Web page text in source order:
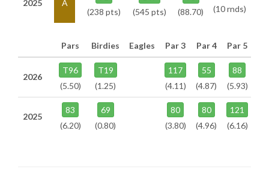
2025 A
(238 pts)
(545 pts)
(88.70)
(10 rnds)
Pars Birdies Eagles Par 3 Par 4 Par 5
2026
T96
(5.50)
T19
(1.25)
117
(4.11)
55
(4.87)
88
(5.93)
2025
83
(6.20)
69
(0.80)
80
(3.80)
80
(4.96)
121
(6.16)